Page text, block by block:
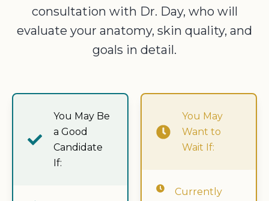
consultation with Dr. Day, who will
evaluate your anatomy, skin quality, and
goals in detail.
You May Be
a Good
Candidate
If:
You May
Want to
Wait If:
Currently